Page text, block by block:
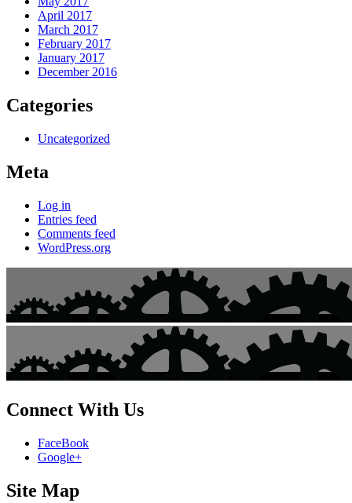
April 2017
March 2017
February 2017
January 2017
December 2016
Categories
Uncategorized
Meta
Log in
Entries feed
Comments feed
WordPress.org
Connect With Us
FaceBook
Google+
Site Map